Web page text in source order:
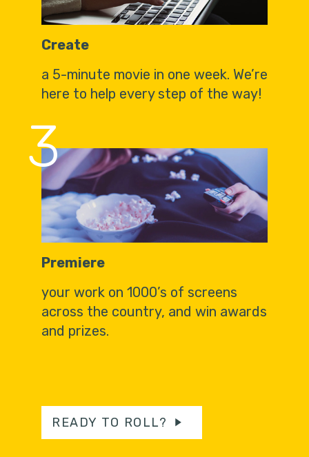
Create
a 5-minute movie in one week. We’re
here to help every step of the way!
3
Premiere
your work on 1000’s of screens
across the country, and win awards
and prizes.
READY TO ROLL?